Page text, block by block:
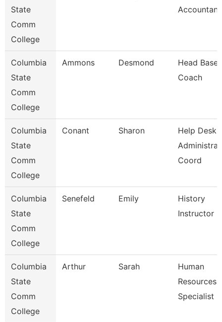
State
Comm
College
Accountant
Columbia
State
Comm
College
Ammons Desmond
Head
Coach
Columbia
State
Comm
College
Conant Sharon
Help Desk
Coord
Columbia
State
Comm
College
Senefeld Emily
History
Instructor
Columbia
State
Comm
College
Arthur Sarah
Human
Resources
Specialist